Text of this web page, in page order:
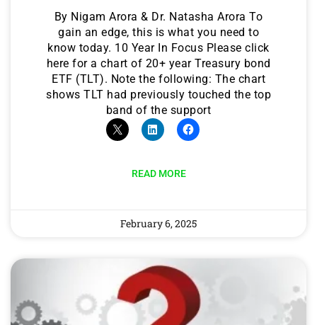
By Nigam Arora & Dr. Natasha Arora To
gain an edge, this is what you need to
know today. 10 Year In Focus Please click
here for a chart of 20+ year Treasury bond
ETF (TLT). Note the following: The chart
shows TLT had previously touched the top
band of the support
READ MORE
February 6, 2025